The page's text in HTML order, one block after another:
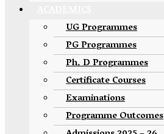
UG Programmes
PG Programmes
Ph. D Programmes
Certificate Courses
Examinations
Programme Outcomes